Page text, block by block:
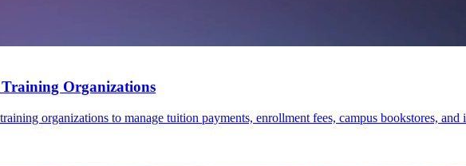
Organizations
organizations to manage tuition payments, enrollment fees, campus bookstores,